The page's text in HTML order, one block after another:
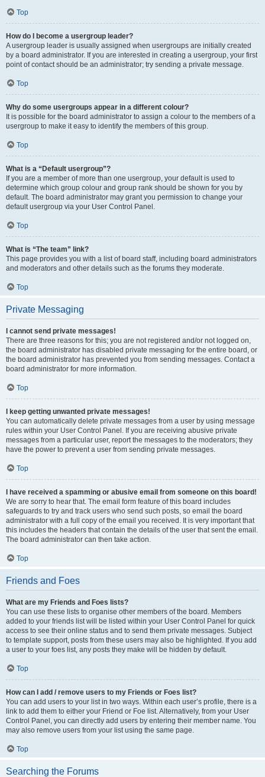
Top
How do I become a usergroup leader?
A usergroup leader is usually assigned when usergroups are initially created
by a board administrator. If you are interested in creating a usergroup, your first
point of contact should be an administrator; try sending a private message.
Top
Why do some usergroups appear in a different colour?
It is possible for the board administrator to assign a colour to the members of a
usergroup to make it easy to identify the members of this group.
Top
What is a “Default usergroup”?
If you are a member of more than one usergroup, your default is used to
determine which group colour and group rank should be shown for you by
default. The board administrator may grant you permission to change your
default usergroup via your User Control Panel.
Top
What is “The team” link?
This page provides you with a list of board staff, including board administrators
and moderators and other details such as the forums they moderate.
Top
Private Messaging
I cannot send private messages!
There are three reasons for this; you are not registered and/or not logged on,
the board administrator has disabled private messaging for the entire board, or
the board administrator has prevented you from sending messages. Contact a
board administrator for more information.
Top
I keep getting unwanted private messages!
You can automatically delete private messages from a user by using message
rules within your User Control Panel. If you are receiving abusive private
messages from a particular user, report the messages to the moderators; they
have the power to prevent a user from sending private messages.
Top
I have received a spamming or abusive email from someone on this board!
We are sorry to hear that. The email form feature of this board includes
safeguards to try and track users who send such posts, so email the board
administrator with a full copy of the email you received. It is very important that
this includes the headers that contain the details of the user that sent the email.
The board administrator can then take action.
Top
Friends and Foes
What are my Friends and Foes lists?
You can use these lists to organise other members of the board. Members
added to your friends list will be listed within your User Control Panel for quick
access to see their online status and to send them private messages. Subject
to template support, posts from these users may also be highlighted. If you add
a user to your foes list, any posts they make will be hidden by default.
Top
How can I add / remove users to my Friends or Foes list?
You can add users to your list in two ways. Within each user’s profile, there is a
link to add them to either your Friend or Foe list. Alternatively, from your User
Control Panel, you can directly add users by entering their member name. You
may also remove users from your list using the same page.
Top
Searching the Forums